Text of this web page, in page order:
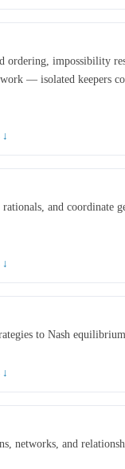
ordering, impossibility
— isolated keepers
and coordinate
to Nash
networks, and